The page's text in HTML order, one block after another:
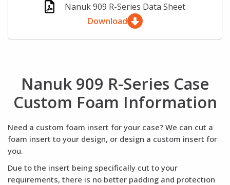
Nanuk 909 R-Series Data Sheet
Download
Nanuk 909 R-Series Case
Custom Foam Information
Need a custom foam insert for your case? We can cut a
foam insert to your design, or design a custom insert for
you.
Due to the insert being specifically cut to your
requirements, there is no better padding and protection